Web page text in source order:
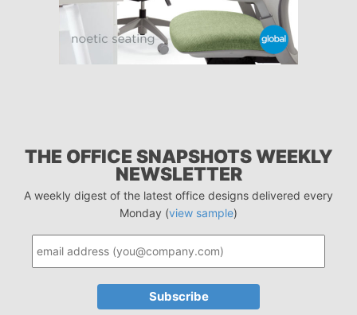
THE OFFICE SNAPSHOTS WEEKLY
NEWSLETTER
A weekly digest of the latest office designs delivered every
Monday (view sample)